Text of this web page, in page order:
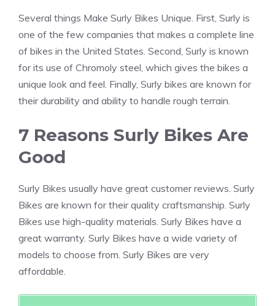
Several things Make Surly Bikes Unique. First, Surly is
one of the few companies that makes a complete line
of bikes in the United States. Second, Surly is known
for its use of Chromoly steel, which gives the bikes a
unique look and feel. Finally, Surly bikes are known for
their durability and ability to handle rough terrain.
7 Reasons Surly Bikes Are
Good
Surly Bikes usually have great customer reviews. Surly
Bikes are known for their quality craftsmanship. Surly
Bikes use high-quality materials. Surly Bikes have a
great warranty. Surly Bikes have a wide variety of
models to choose from. Surly Bikes are very
affordable.